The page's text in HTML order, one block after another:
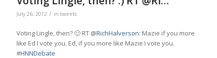
July 26, 2012 / in tweets
Voting Lingle, then? 🙂 RT @RichHalverson: Mazie if you more
like Ed I vote you. Ed, if you more like Mazie I vote you.
#HNNDebate